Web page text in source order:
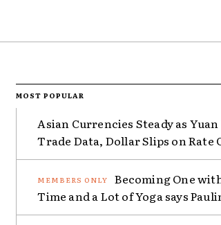
MOST POPULAR
Asian Currencies Steady as
Trade Data, Dollar Slips on Rate
Becoming One
Time and a Lot of Yoga says